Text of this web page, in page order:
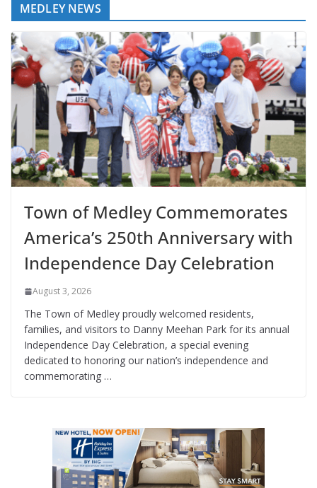
MEDLEY NEWS
Town of Medley Commemorates
America’s 250th Anniversary with
Independence Day Celebration
August 3, 2026
The Town of Medley proudly welcomed residents,
families, and visitors to Danny Meehan Park for its annual
Independence Day Celebration, a special evening
dedicated to honoring our nation’s independence and
commemorating …